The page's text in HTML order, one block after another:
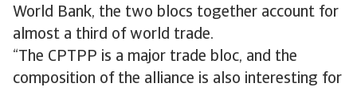
World Bank, the two blocs together account for
almost a third of world trade.
“The CPTPP is a major trade bloc, and the
composition of the alliance is also interesting for